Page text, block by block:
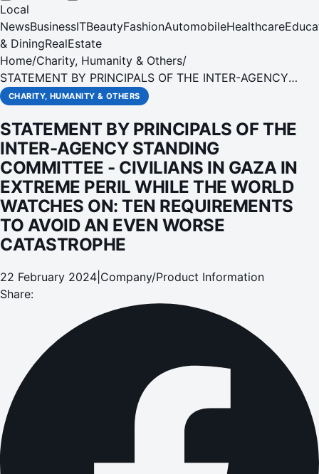
Local
NewsBusinessITBeautyFashionAutomobileHealthcare
& DiningRealEstate
Home/Charity, Humanity & Others/
STATEMENT BY PRINCIPALS OF THE INTER-AGENCY
STANDING COMMITTEE - CIVILIANS IN GAZA IN EXTREME
REQUIREMENTS TO AVOID AN EVEN WORSE
CATASTROPHE
CHARITY, HUMANITY & OTHERS
STATEMENT BY PRINCIPALS OF THE
INTER-AGENCY STANDING
COMMITTEE - CIVILIANS IN GAZA IN
EXTREME PERIL WHILE THE WORLD
WATCHES ON: TEN REQUIREMENTS
TO AVOID AN EVEN WORSE
CATASTROPHE
22 February 2024 Company/Product Information
Share: